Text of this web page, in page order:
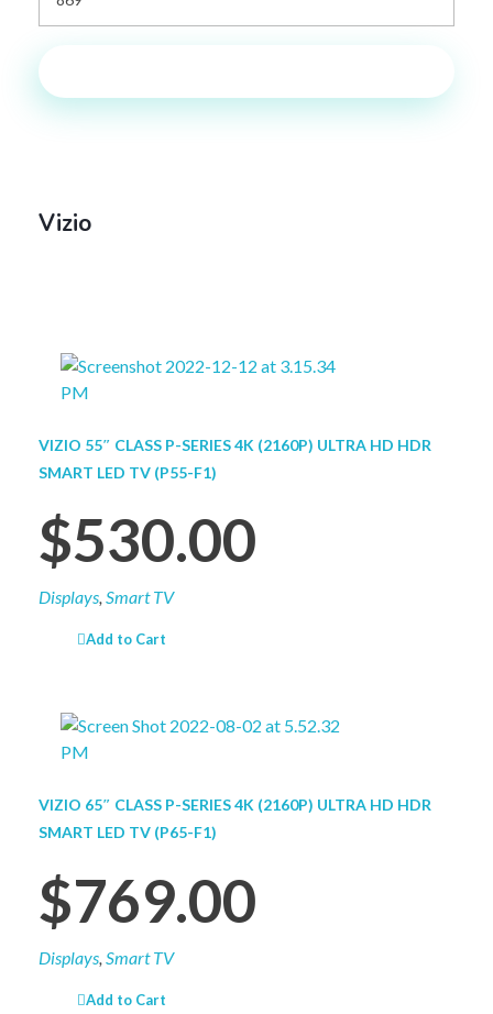
Vizio
VIZIO 55″ CLASS P-SERIES 4K (2160P) ULTRA HD HDR
SMART LED TV (P55-F1)
$530.00
Displays, Smart TV
Add to Cart
VIZIO 65″ CLASS P-SERIES 4K (2160P) ULTRA HD HDR
SMART LED TV (P65-F1)
$769.00
Displays Smart TV
Add to Cart